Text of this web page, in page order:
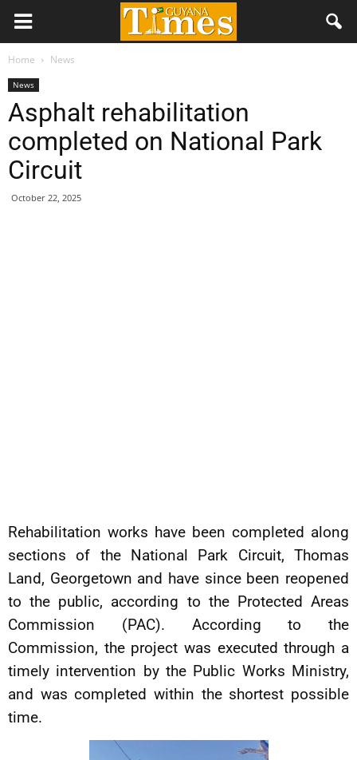
Home News
News
Asphalt rehabilitation
completed on National Park
Circuit
October 22, 2025
Rehabilitation works have been completed along
sections of the National Park Circuit, Thomas
Land, Georgetown and have since been reopened
to the public, according to the Protected Areas
Commission (PAC). According to the
Commission, the project was executed through a
timely intervention by the Public Works Ministry,
and was completed within the shortest possible
time.